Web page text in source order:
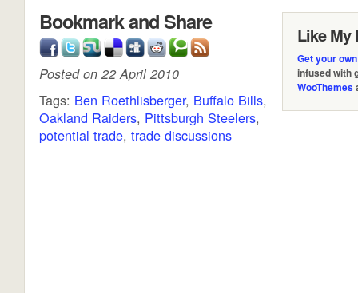
Like My
Get your
infused with
WooThemes
Bookmark and Share
Posted on 22 April 2010
Tags: Ben Roethlisberger, Buffalo Bills,
Oakland Raiders, Pittsburgh Steelers,
potential trade, trade discussions